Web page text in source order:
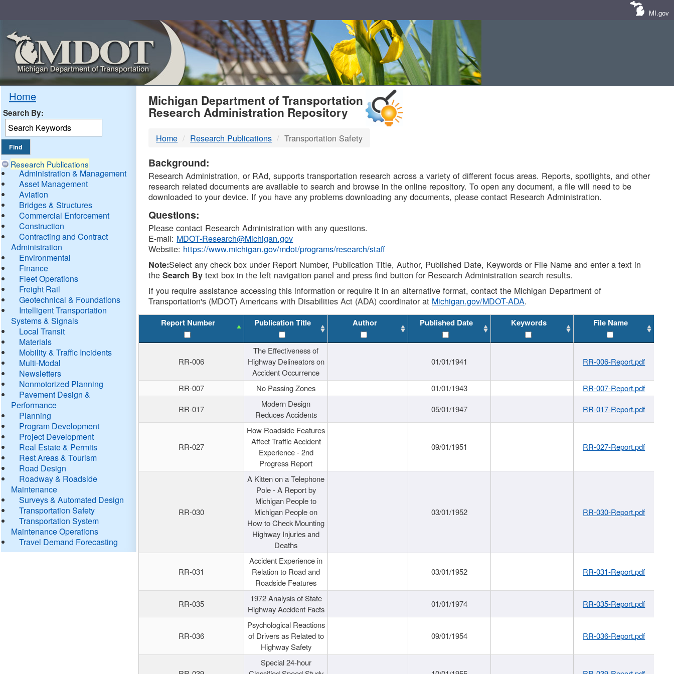
MI.gov
Home
Search By:
Research Publications
Administration & Management
Asset Management
Aviation
Bridges & Structures
Commercial Enforcement
Construction
Contracting and Contract
Administration
Environmental
Finance
Fleet Operations
Freight Rail
Geotechnical & Foundations
Intelligent Transportation
Systems & Signals
Local Transit
Materials
Mobility & Traffic Incidents
Multi-Modal
Newsletters
Nonmotorized Planning
Pavement Design &
Performance
Planning
Program Development
Project Development
Real Estate & Permits
Rest Areas & Tourism
Road Design
Roadway & Roadside
Maintenance
Surveys & Automated Design
Transportation Safety
Transportation System
Maintenance Operations
Travel Demand Forecasting
MDOT
DTMB
Michigan Department of Transportation
Research Administration Repository
Home Research Publications Transportation Safety
Background:
Research Administration, or RAd, supports transportation research across a variety of different focus areas. Reports, spotlights, and other
research related documents are available to search and browse in the online repository. To open any document, a file will need to be
downloaded to your device. If you have any problems downloading any documents, please contact Research Administration.
Questions:
Please contact Research Administration with any questions.
E-mail: MDOT-Research@Michigan.gov
Website: https://www.michigan.gov/mdot/programs/research/staff
Note:Select any check box under Report Number, Publication Title, Author, Published Date, Keywords or File Name and enter a text in
theSearch By text box in the left navigation panel and press find button for Research Administration search results.
If you require assistance accessing this information or require it in an alternative format, contact the Michigan Department of
Transportation's (MDOT) Americans with Disabilities Act (ADA) coordinator at Michigan.gov/MDOT-ADA.
Report Number Publication Title Author Published Date Keywords File Name
RR-006
The Effectiveness of
Highway Delineators on
Accident Occurrence
01/01/1941 RR-006-Report.pdf
RR-007 No Passing Zones 01/01/1943
RR-007-Report.pdf
RR-017
Modern Design
Reduces Accidents
05/01/1947 RR-017-Report.pdf
RR-027
How Roadside Features
Affect Traffic Accident
Experience - 2nd
Progress Report
09/01/1951 RR-027-Report.pdf
RR-030
A Kitten on a Telephone
Pole - A Report by
Michigan People to
Michigan People on
How to Check Mounting
Highway Injuries and
Deaths
03/01/1952 RR-030-Report.pdf
RR-031
Accident Experience in
Relation to Road and
Roadside Features
03/01/1952 RR-031-Report.pdf
RR-035
1972 Analysis of State
Highway Accident Facts
01/01/1974 RR-035-Report.pdf
RR-036
Psychological Reactions
of Drivers as Related to
Highway Safety
09/01/1954 RR-036-Report.pdf
Special 24-hour